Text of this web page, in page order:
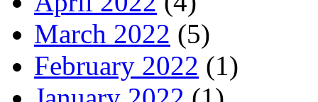
March 2022 (5)
February 2022 (1)